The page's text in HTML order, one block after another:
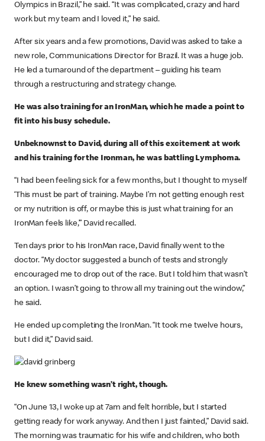
Olympics in Brazil,” he said. “It was complicated, crazy and hard
work but my team and I loved it,” he said.
After six years and a few promotions, David was asked to take a
new role, Communications Director for Brazil. It was a huge job.
He led a turnaround of the department – guiding his team
through a restructuring and strategy change.
He was also training for an IronMan, which he made a point to
fit into his busy schedule.
Unbeknownst to David, during all of this excitement at work
and his training for the Ironman, he was battling Lymphoma.
“I had been feeling sick for a few months, but I thought to myself
‘This must be part of training. Maybe I’m not getting enough rest
or my nutrition is off, or maybe this is just what training for an
IronMan feels like,’” David recalled.
Ten days prior to his IronMan race, David finally went to the
doctor. “My doctor suggested a bunch of tests and strongly
encouraged me to drop out of the race. But I told him that wasn’t
an option. I wasn’t going to throw all my training out the window,”
he said.
He ended up completing the IronMan. “It took me twelve hours,
but I did it,” David said.
He knew something wasn’t right, though.
“On June 13, I woke up at 7am and felt horrible, but I started
getting ready for work anyway. And then I just fainted,” David said.
The morning was traumatic for his wife and children, who both